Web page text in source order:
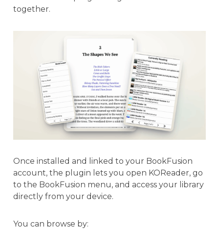
together.
Once installed and linked to your BookFusion
account, the plugin lets you open KOReader, go
to the BookFusion menu, and access your library
directly from your device.
You can browse by: